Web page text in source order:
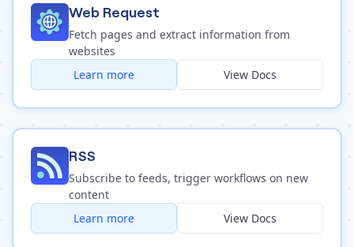
Web Request
Fetch pages and extract information from
websites
Learn more
View Docs
RSS
Subscribe to feeds, trigger workflows on new
content
Learn more
View Docs